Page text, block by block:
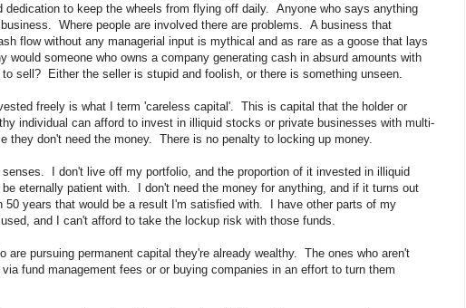
dedication to keep the wheels from flying off daily. Anyone who says anything
Where people are involved there are problems. A business that
flow without any managerial input is mythical and as rare as a goose that lays
would someone who owns a company generating cash in absurd amounts with
sell? Either the seller is stupid and foolish, or there is something unseen.
freely is what I term 'careless capital'. This is capital that the holder or
individual can afford to invest in illiquid stocks or private businesses with multi-
they don't need the money. There is no penalty to locking up money.
I don't live off my portfolio, and the proportion of it invested in illiquid
eternally patient with. I don't need the money for anything, and if it turns out
50 years that would be a result I'm satisfied with. I have other parts of my
and I can't afford to take the lockup risk with those funds.
are pursuing permanent capital they're already wealthy. The ones who aren't
fund management fees or or buying companies in an effort to turn them